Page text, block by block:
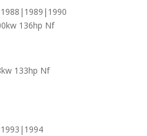
136hp Nf
133hp Nf